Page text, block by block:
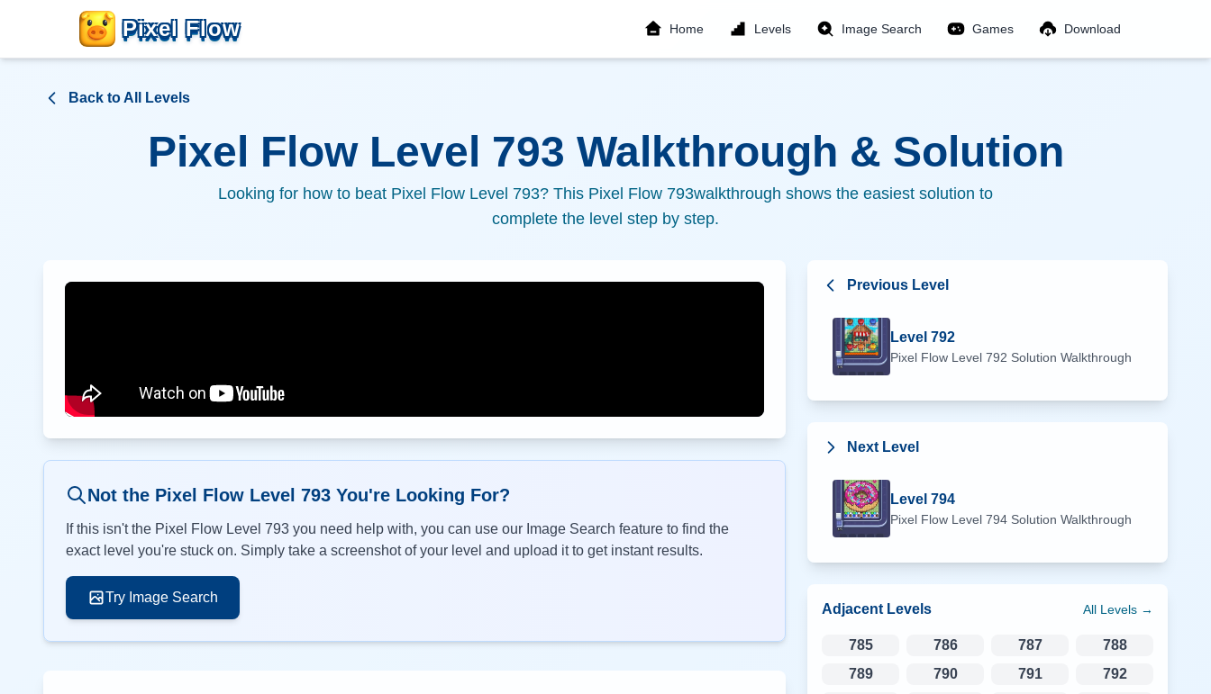
Pixel Flow Home Levels Image Search Games Download
Back to All Levels
Pixel Flow Level 793 Walkthrough & Solution
Looking for how to beat Pixel Flow Level 793? This Pixel Flow 793walkthrough shows the easiest solution to
complete the level step by step.
Not the Pixel Flow Level 793 You're Looking For?
If this isn't the Pixel Flow Level 793 you need help with, you can use our Image Search feature to find the
exact level you're stuck on. Simply take a screenshot of your level and upload it to get instant results.
Try Image Search
Previous Level
Level 792
Pixel Flow Level 792 Solution Walkthrough
Next Level
Level 794
Pixel Flow Level 794 Solution Walkthrough
Adjacent Levels All Levels →
785 786 787
788
789
790 791
792